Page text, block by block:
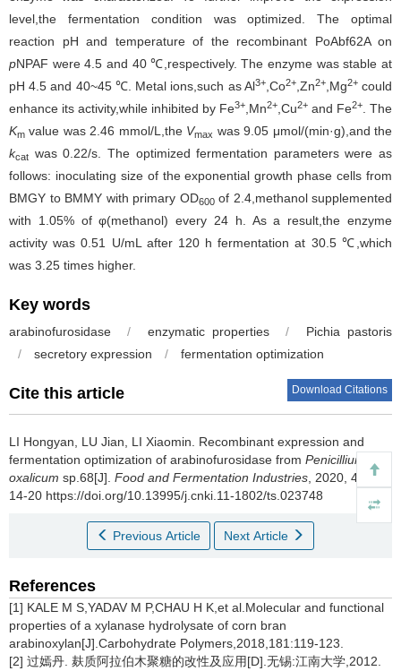
level,the fermentation condition was optimized. The optimal
reaction pH and temperature of the recombinant PoAbf62A on
pNPAF were 4.5 and 40 ℃,respectively. The enzyme was stable at
pH 4.5 and 40~45 ℃. Metal ions,such as Al3+,Co2+,Zn2+,Mg2+could
enhance its activity,while inhibited by Fe3+ ,Mn2+ ,Cu2+ and Fe2+
. The
Km value was 2.46 mmol/L,the Vmax was 9.05 μmol/(min·g),and the
kcat was 0.22/s. The optimized fermentation parameters were as
follows: inoculating size of the exponential growth phase cells from
BMGY to BMMY with primary OD600of 2.4,methanol supplemented
with 1.05% of φ(methanol) every 24 h. As a result,the enzyme
activity was 0.51 U/mL after 120 h fermentation at 30.5 ℃,which
was 3.25 times higher.
Key words
arabinofurosidase / enzymatic properties /
Pichia pastoris
/
secretory expression / fermentation optimization
Cite this article Download Citations
LI Hongyan LU Jian LI Xiaomin
Recombinant expression and
fermentation optimization of arabinofurosidase from Penicillium
oxalicum sp.68[J]. Food and Fermentation Industries , 2020, 46(15):
14-20 https://doi.org/10.13995/j.cnki.11-1802/ts.023748
Previous Article Next Article
References
[1] KALE M S,YADAV M P,CHAU H K,et al.Molecular and functional
properties of a xylanase hydrolysate of corn bran
arabinoxylan[J].Carbohydrate Polymers,2018,181:119-123.
[2] 过嫣丹. 麸质阿拉伯木聚糖的改性及应用[D].无锡:江南大学,2012.